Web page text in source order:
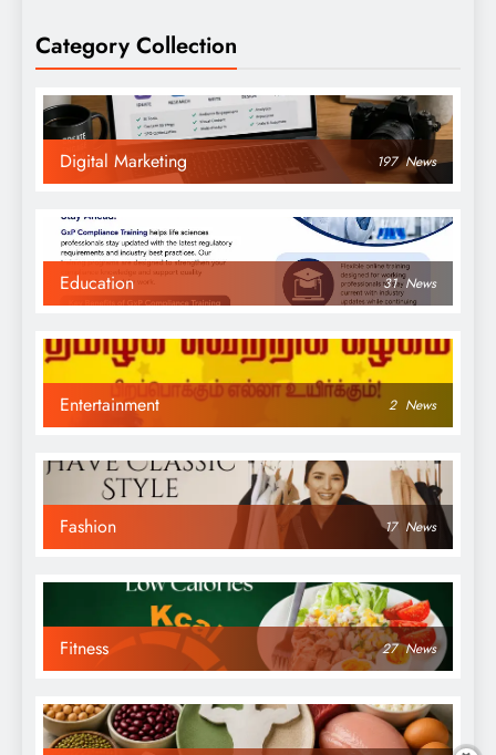
Category Collection
Digital Marketing 197 News
Education 31 News
Entertainment 2 News
Fashion 17 News
Fitness 27 News